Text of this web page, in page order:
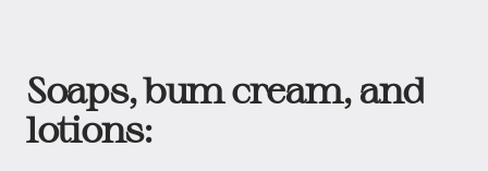
Soaps, bum cream, and
lotions: